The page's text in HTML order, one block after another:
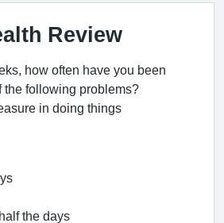
Review
how often have you been
the following problems?
in doing things
the days